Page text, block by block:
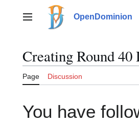
contentMain menu OpenDominion
CreatingRound 40
Page Discussion
You have